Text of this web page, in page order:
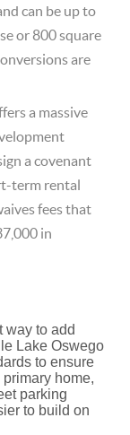
can be up to
or 800 square
are
a massive
a covenant
term rental
fees that
in
way to add
Lake Oswego
to ensure
home,
parking
to build on